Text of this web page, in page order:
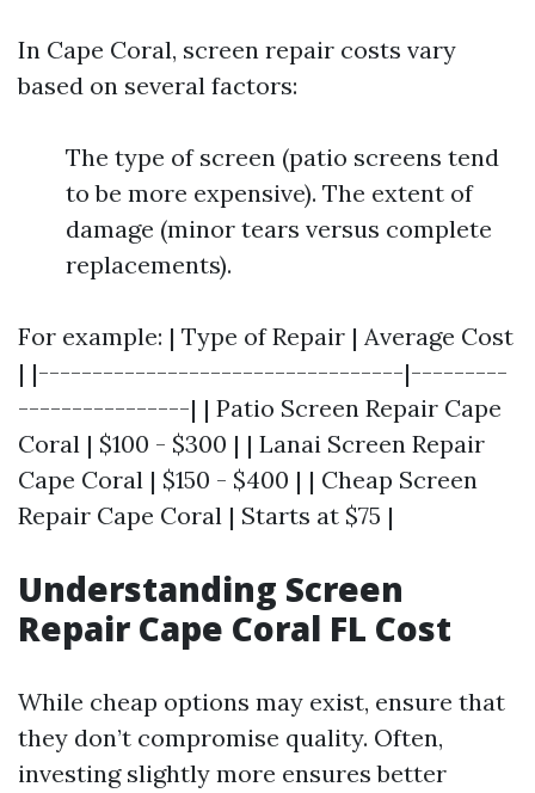
In Cape Coral, screen repair costs vary
based on several factors:
The type of screen (patio screens tend
to be more expensive). The extent of
damage (minor tears versus complete
replacements).
For example: | Type of Repair | Average Cost
| |----------------------------------|---------
----------------| | Patio Screen Repair Cape
Coral | $100 - $300 | | Lanai Screen Repair
Cape Coral | $150 - $400 | | Cheap Screen
Repair Cape Coral | Starts at $75 |
Understanding Screen
Repair Cape Coral FL Cost
While cheap options may exist, ensure that
they don’t compromise quality. Often,
investing slightly more ensures better